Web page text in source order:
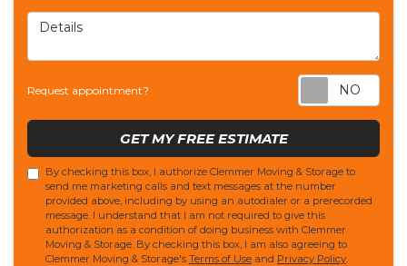
Details
Request appointment?
GET MY FREE ESTIMATE
By checking this box, I authorize Clemmer Moving & Storage to
send me marketing calls and text messages at the number
provided above, including by using an autodialer or a prerecorded
message. I understand that I am not required to give this
authorization as a condition of doing business with Clemmer
Moving & Storage. By checking this box, I am also agreeing to
Clemmer Moving & Storage's Terms of Use and Privacy Policy